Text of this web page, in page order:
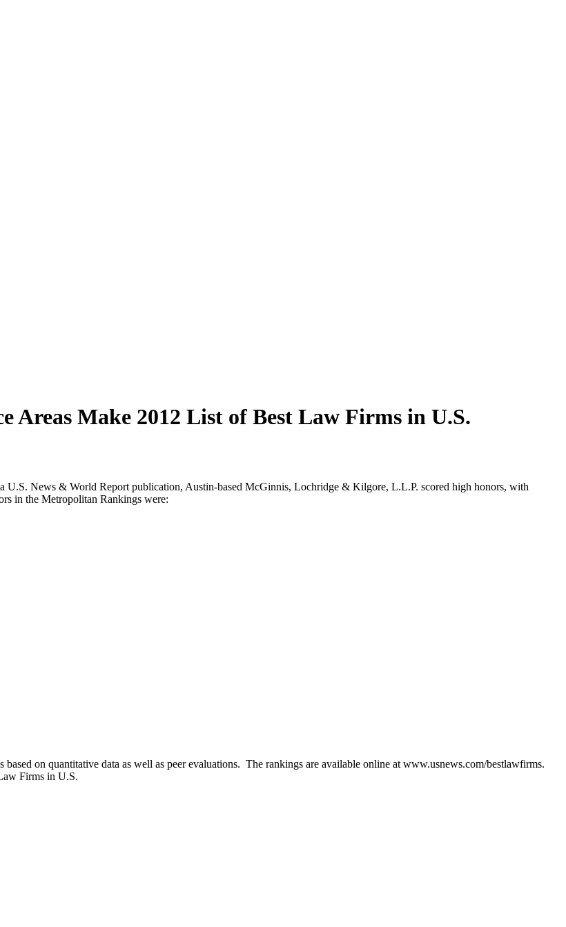
Areas Make 2012 List of Best Law Firms in U.S.
News & World Report publication, Austin-based McGinnis, Lochridge & Kilgore, L.L.P. scored high honors, with
in the Metropolitan Rankings were:
on quantitative data as well as peer evaluations. The rankings are available online at www.usnews.com/bestlawfirms.
Firms in U.S.